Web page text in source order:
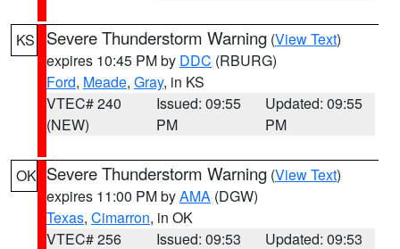
KS Severe Thunderstorm Warning (View Text)
expires 10:45 PM by DDC (RBURG)
Ford, Meade, Gray, in KS
VTEC# 240
(NEW)
Issued: 09:55
PM
Updated: 09:55
PM
OK Severe Thunderstorm Warning (View Text)
expires 11:00 PM byAMA (DGW)
Texas, Cimarron, in OK
VTEC# 256
Issued: 09:53
Updated: 09:53